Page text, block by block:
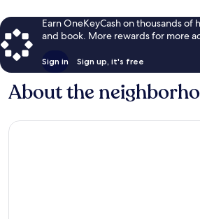
Earn OneKeyCash on thousands of
and book. More rewards for more
Sign in Sign up, it's free
About the